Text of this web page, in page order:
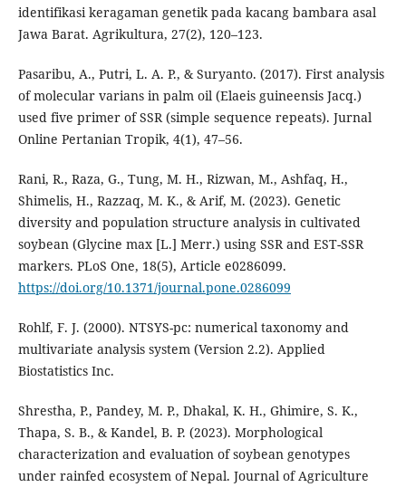
identifikasi keragaman genetik pada kacang bambara asal
Jawa Barat. Agrikultura, 27(2), 120–123.
Pasaribu, A., Putri, L. A. P., & Suryanto. (2017). First analysis
of molecular varians in palm oil (Elaeis guineensis Jacq.)
used five primer of SSR (simple sequence repeats). Jurnal
Online Pertanian Tropik, 4(1), 47–56.
Rani, R., Raza, G., Tung, M. H., Rizwan, M., Ashfaq, H.,
Shimelis, H., Razzaq, M. K., & Arif, M. (2023). Genetic
diversity and population structure analysis in cultivated
soybean (Glycine max [L.] Merr.) using SSR and EST-SSR
markers. PLoS One, 18(5), Article e0286099.
https://doi.org/10.1371/journal.pone.0286099
Rohlf, F. J. (2000). NTSYS-pc: numerical taxonomy and
multivariate analysis system (Version 2.2). Applied
Biostatistics Inc.
Shrestha, P., Pandey, M. P., Dhakal, K. H., Ghimire, S. K.,
Thapa, S. B., & Kandel, B. P. (2023). Morphological
characterization and evaluation of soybean genotypes
under rainfed ecosystem of Nepal. Journal of Agriculture